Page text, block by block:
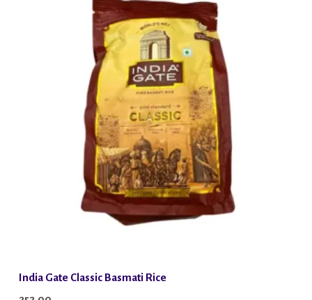
India Gate Classic Basmati Rice